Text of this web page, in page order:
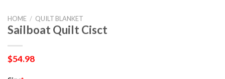
HOME / QUILT BLANKET
Sailboat Quilt Cisct
$54.98